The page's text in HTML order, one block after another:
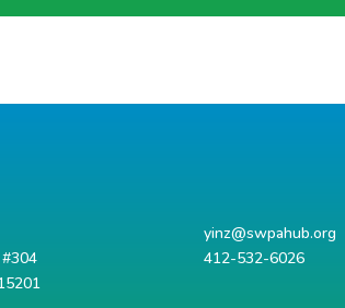
yinz@swpahub.org
412-532-6026